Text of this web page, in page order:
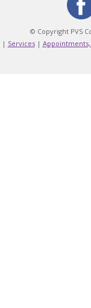
© Copyright PVS
| Services|